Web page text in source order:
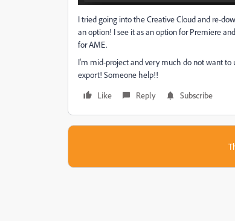
I tried going into the Creative Cloud and re-
an option! I see it as an option for Premiere
for AME.
I'm mid-project and very much do not want
export! Someone help!!
Like
Reply Subscribe